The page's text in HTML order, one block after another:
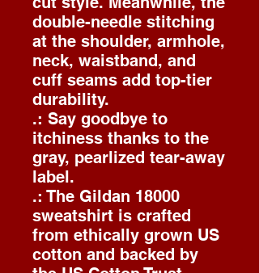
double-needle stitching
at the shoulder, armhole,
neck, waistband, and
cuff seams add top-tier
durability.
.: Say goodbye to
itchiness thanks to the
gray, pearlized tear-away
label.
.: The Gildan 18000
sweatshirt is crafted
from ethically grown US
cotton and backed by